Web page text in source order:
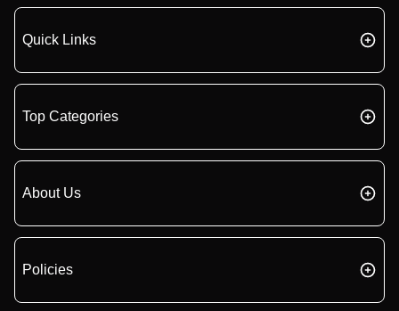
Quick Links
Top Categories
About Us
Policies